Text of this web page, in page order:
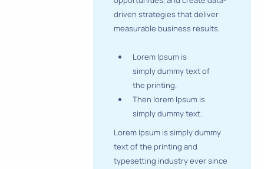
driven strategies that deliver
measurable business results.
Lorem Ipsum is
simply dummy text of
the printing.
Then lorem Ipsum is
simply dummy text.
Lorem Ipsum is simply dummy
text of the printing and
typesetting industry ever since